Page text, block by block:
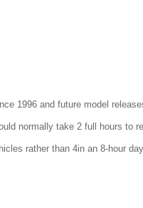
1996 and future model
normally take 2 full hours to
rather than 4in an 8-hour